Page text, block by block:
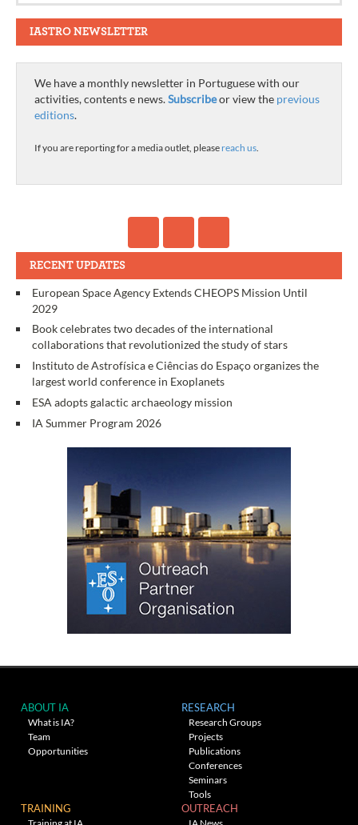
IASTRO NEWSLETTER
We have a monthly newsletter in Portuguese with our
activities, contents e news.Subscribeor view the previous
editions.
If you are reporting for a media outlet, please reach us.
RECENT UPDATES
European Space Agency Extends CHEOPS Mission Until
2029
Book celebrates two decades of the international
collaborations that revolutionized the study of stars
Instituto de Astrofísica e Ciências do Espaço organizes the
largest world conference in Exoplanets
ESA adopts galactic archaeology mission
IA Summer Program 2026
ABOUT IA
What is IA?
Team
Opportunities
RESEARCH
Research Groups
Projects
Publications
Conferences
Seminars
Tools
TRAINING OUTREACH